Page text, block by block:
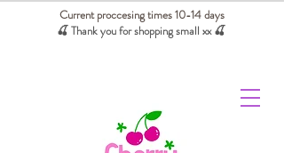
Current proccesing times 10-14 days
🍒 Thank you for shopping small xx🍒